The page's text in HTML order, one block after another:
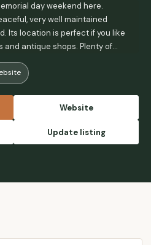
day weekend here.
very well maintained
Its location is perfect if you like
and antique shops. Plenty of
to eat within a short drive. - Bill
Website
Update listing